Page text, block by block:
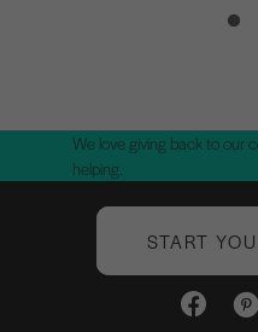
We love giving back to our
helping.
START